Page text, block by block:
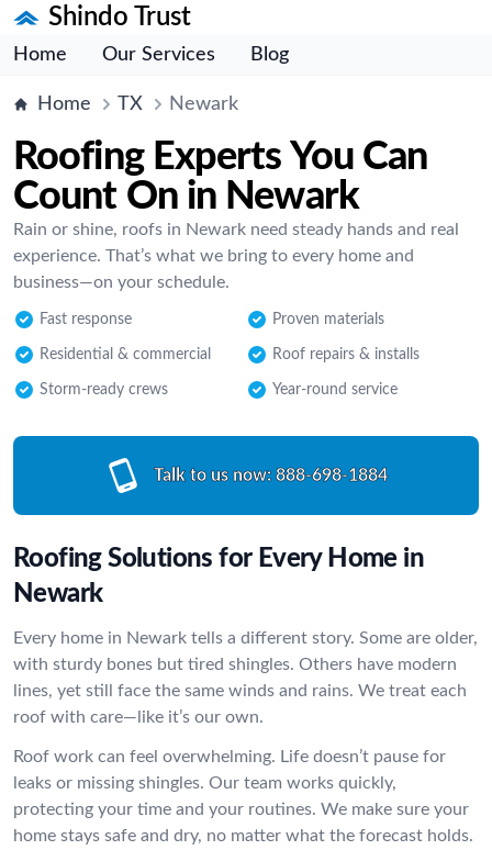
Shindo Trust
Home Our Services Blog
Home TX Newark
Roofing Experts You Can
Count On in Newark
Rain or shine, roofs in Newark need steady hands and real
experience. That’s what we bring to every home and
business—on your schedule.
Fast response Proven materials
Residential & commercial Roof repairs & installs
Storm-ready crews Year-round service
Talk to us now: 888-698-1884
Roofing Solutions for Every Home in
Newark
Every home in Newark tells a different story. Some are older,
with sturdy bones but tired shingles. Others have modern
lines, yet still face the same winds and rains. We treat each
roof with care—like it’s our own.
Roof work can feel overwhelming. Life doesn’t pause for
leaks or missing shingles. Our team works quickly,
protecting your time and your routines. We make sure your
home stays safe and dry, no matter what the forecast holds.